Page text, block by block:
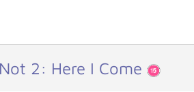
2: Here I Come